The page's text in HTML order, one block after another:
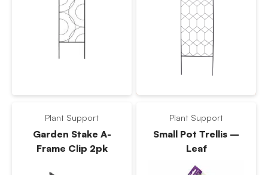
Plant Support
Garden Stake A-
Frame Clip 2pk
Plant Support
Small Pot Trellis –
Leaf